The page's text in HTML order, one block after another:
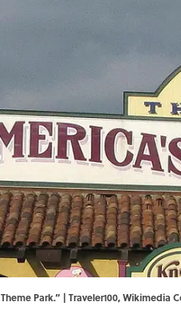
Park.” | Traveler100,Wikimedia